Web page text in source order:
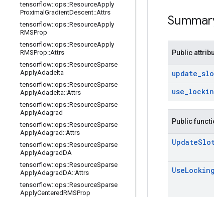
tensorflow::ops::ResourceApply
Proximal GradientDescent::Attrs
tensorflow::ops::ResourceApply
RMSProp
tensorflow::ops::ResourceApply
RMSProp::Attrs
tensorflow::ops::ResourceSparse
ApplyAdadelta
tensorflow::ops::ResourceSparse
ApplyAdadelta::Attrs
tensorflow::ops::ResourceSparse
ApplyAdagrad
tensorflow::ops::ResourceSparse
ApplyAdagrad ::Attrs
tensorflow::ops::ResourceSparse
ApplyAdagradDA
tensorflow::ops::ResourceSparse
ApplyAdagradDA::Attrs
tensorflow::ops::ResourceSparse
ApplyCenteredRMSProp
Public
update_
use_
Public
Update
UseLocking